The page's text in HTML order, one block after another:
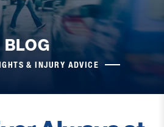
BLOG
& INJURY ADVICE